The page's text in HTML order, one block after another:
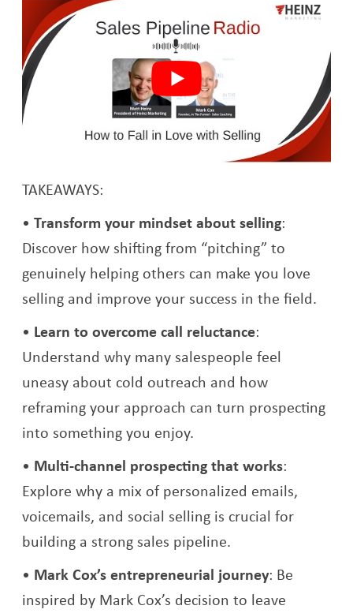
TAKEAWAYS:
Transform your mindset about selling:
Discover how shifting from “pitching” to
genuinely helping others can make you love
selling and improve your success in the field.
Learn to overcome call reluctance:
Understand why many salespeople feel
uneasy about cold outreach and how
reframing your approach can turn prospecting
into something you enjoy.
Multi-channel prospecting that works:
Explore why a mix of personalized emails,
voicemails, and social selling is crucial for
building a strong sales pipeline.
Mark Cox’s entrepreneurial journey: Be
inspired by Mark Cox’s decision to leave